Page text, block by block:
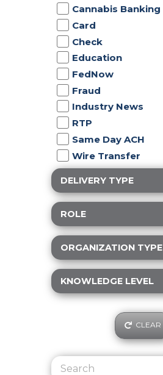
Cannabis Banking
Card
Check
Education
FedNow
Fraud
Industry News
RTP
Same Day ACH
Wire Transfer
DELIVERY TYPE
ROLE
ORGANIZATION TYPE
KNOWLEDGE LEVEL
CLEAR